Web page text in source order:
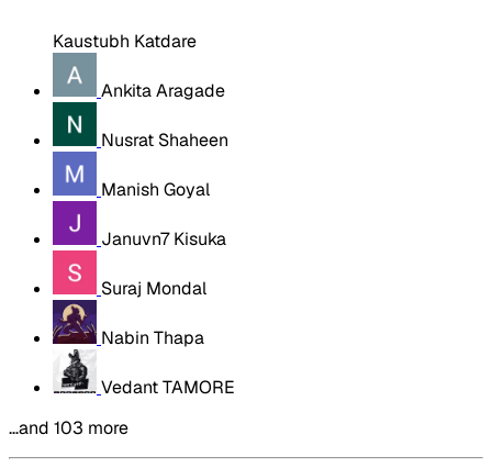
Kaustubh Katdare
Ankita Aragade
Nusrat Shaheen
Manish Goyal
Januvn7 Kisuka
Suraj Mondal
Nabin Thapa
Vedant TAMORE
…and 103 more